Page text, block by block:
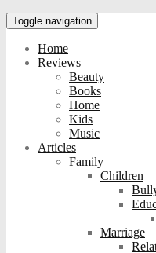
Toggle navigation
Home
Reviews
Beauty
Books
Home
Kids
Music
Articles
Family
Children
Marriage